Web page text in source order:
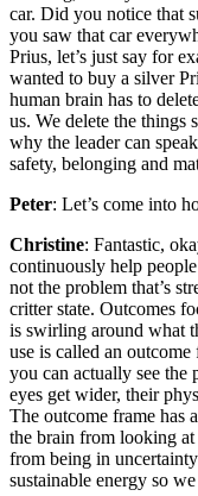
car. Did you notice that
you saw that car
Prius, let’s just say for
wanted to buy a silver
human brain has to
us. We delete the things
why the leader can
safety, belonging and
Peter: Let’s come into
Christine: Fantastic,
continuously help
not the problem that’s
critter state. Outcomes
is swirling around what
use is called an outcome
you can actually see the
eyes get wider, their
The outcome frame has
the brain from looking
from being in
sustainable energy so